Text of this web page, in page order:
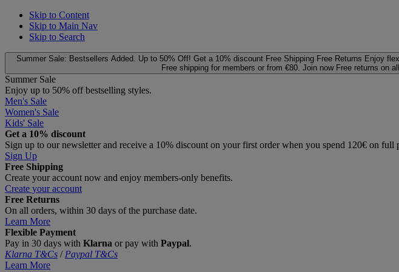
Skip to Content
Skip to Main Nav
Skip to Search
Summer Sale: Bestsellers Added. Up to 50% Off! Get a 10% discount Free Shipping Free Returns Enjoy
Free shipping for members or from €80. Join now Free returns on
Summer Sale
Enjoy up to 50% off bestselling styles.
Men's Sale
Women's Sale
Kids' Sale
Get a 10% discount
Sign up to our newsletter and receive a 10% discount on your first order when you spend 120€ on full
Sign Up
Free Shipping
Create your account now and enjoy members‑only benefits.
Create your account
Free Returns
On all orders, within 30 days of the purchase date.
Learn More
Flexible Payment
Pay in 30 days with Klarna or pay with Paypal.
Klarna T&Cs / Paypal T&Cs
Learn More